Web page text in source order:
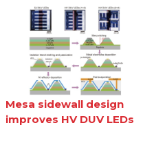
Mesa sidewall design
improves HV DUV LEDs